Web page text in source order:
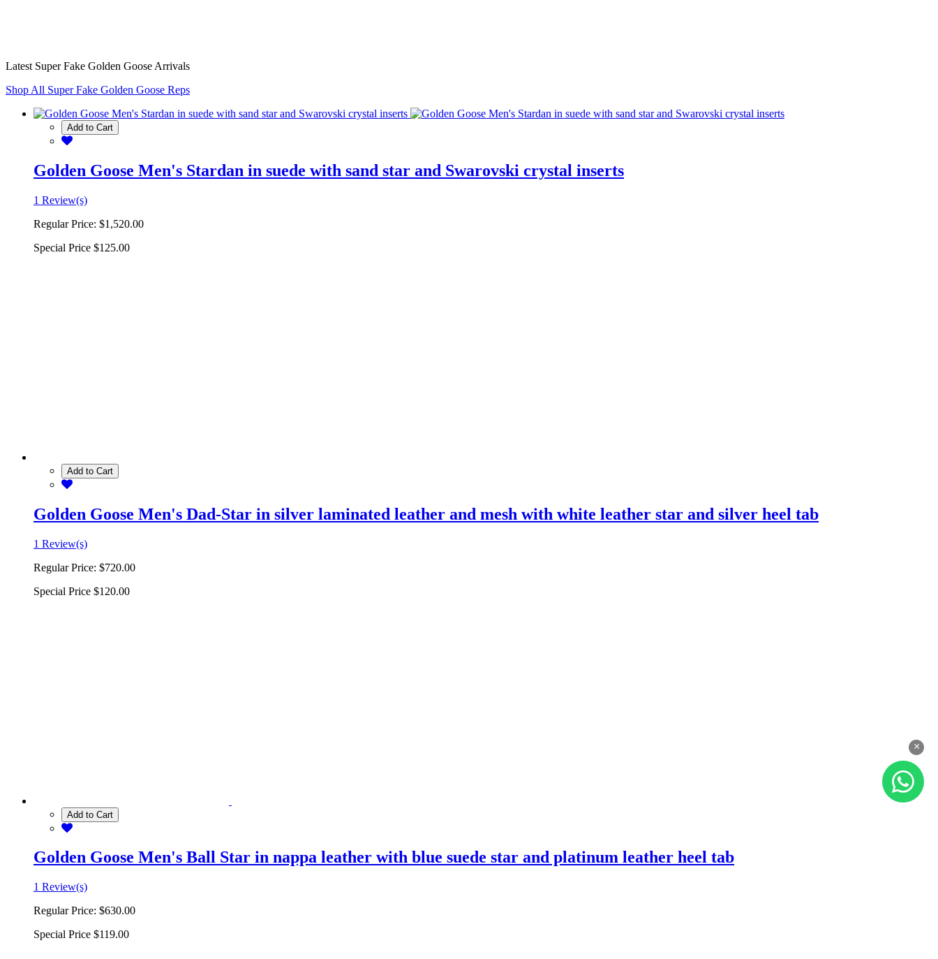
Latest Super Fake Golden Goose Arrivals
Shop All Super Fake Golden Goose Reps
Add to Cart
Golden Goose Men's Stardan in suede with sand star and Swarovski crystal inserts
1 Review(s)
Regular Price: $1,520.00
Special Price $125.00
Add to Cart
Golden Goose Men's Dad-Star in silver laminated leather and mesh with white leather star and silver heel tab
1 Review(s)
Regular Price: $720.00
Special Price $120.00
Add to Cart
Golden Goose Men's Ball Star in nappa leather with blue suede star and platinum leather heel tab
1 Review(s)
Regular Price: $630.00
Special Price $119.00
×